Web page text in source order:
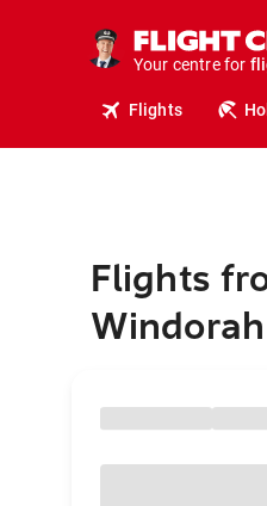
Your centre for
Flights
Flights